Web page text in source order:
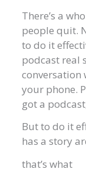
There’s a
people quit.
to do it
podcast real
conversation
your phone.
got a
But to do it
has a story
that’s what